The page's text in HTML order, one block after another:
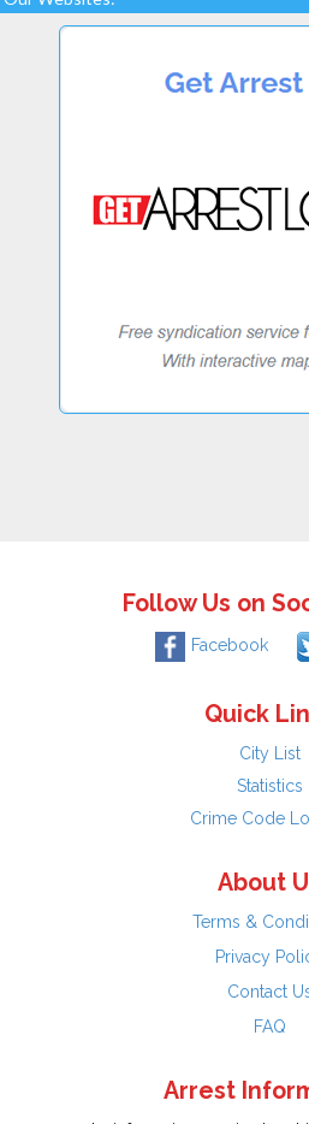
Follow Us on
Facebook
Quick
City List
Statistics
Crime Code
About
Terms &
Privacy
Contact
FAQ
Arrest